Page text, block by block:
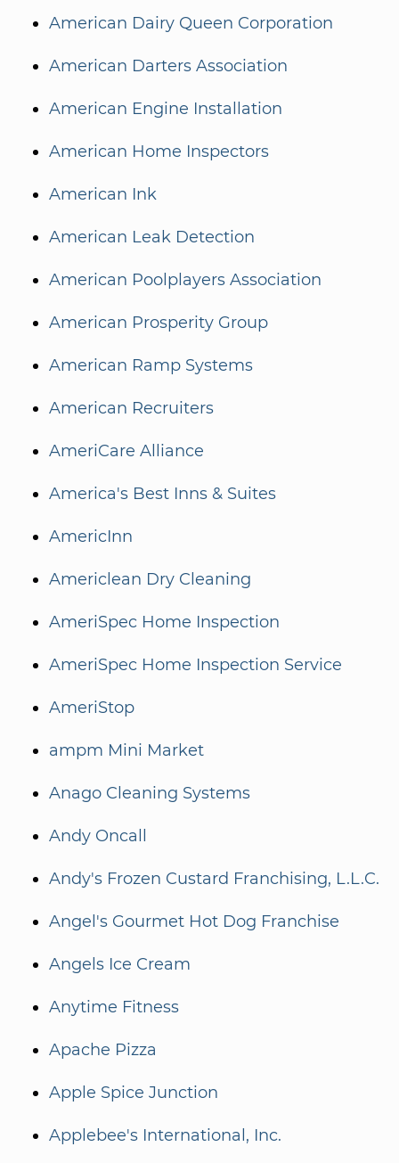
American Dairy Queen Corporation
American Darters Association
American Engine Installation
American Home Inspectors
American Ink
American Leak Detection
American Poolplayers Association
American Prosperity Group
American Ramp Systems
American Recruiters
AmeriCare Alliance
America's Best Inns & Suites
AmericInn
Americlean Dry Cleaning
AmeriSpec Home Inspection
AmeriSpec Home Inspection Service
AmeriStop
ampm Mini Market
Anago Cleaning Systems
Andy Oncall
Andy's Frozen Custard Franchising, L.L.C.
Angel's Gourmet Hot Dog Franchise
Angels Ice Cream
Anytime Fitness
Apache Pizza
Apple Spice Junction
Applebee's International, Inc.